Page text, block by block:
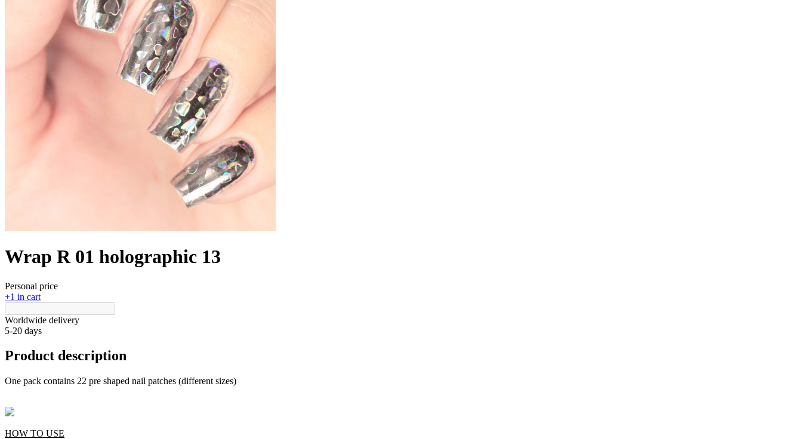
Wrap R 01 holographic 13
Personal price
+1 in cart
Worldwide delivery
5-20 days
Product description
One pack contains 22 pre shaped nail patches (different sizes)
HOW TO USE